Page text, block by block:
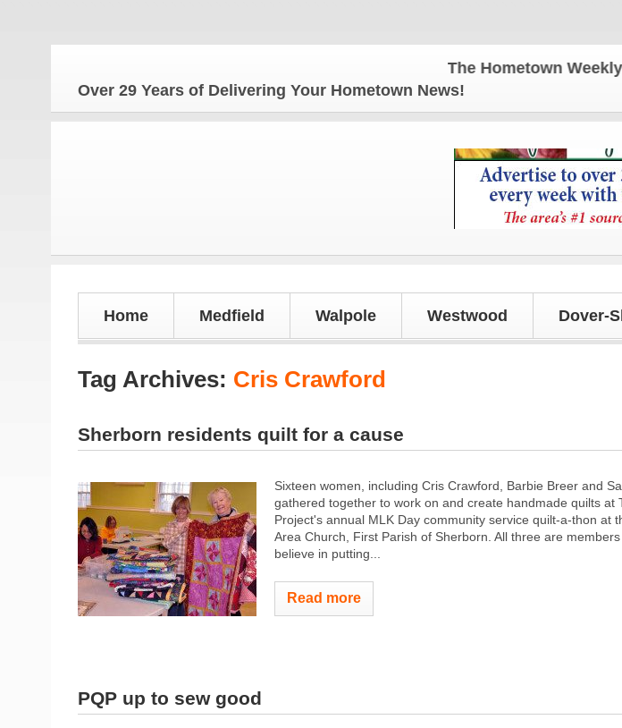
The Hometown Weekly
Over 29 Years of Delivering Your Hometown News!
Home Medfield Walpole Westwood Dover-
Tag Archives: Cris Crawford
Sherborn residents quilt for a cause
Sixteen women, including Cris Crawford, Barbie Breer and
gathered together to work on and create handmade quilts at
Project's annual MLK Day community service quilt-a-thon at
Area Church, First Parish of Sherborn. All three are
believe in putting...
Read more
PQP up to sew good